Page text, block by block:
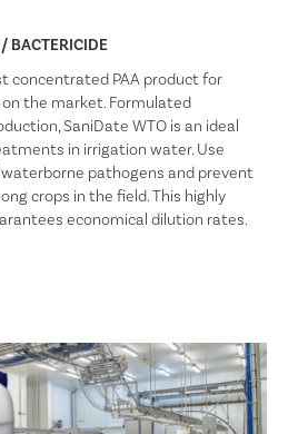
BACTERICIDE
concentrated PAA product for
the market. Formulated
SaniDate WTO is an ideal
in irrigation water. Use
pathogens and prevent
crops in the field. This highly
economical dilution rates.